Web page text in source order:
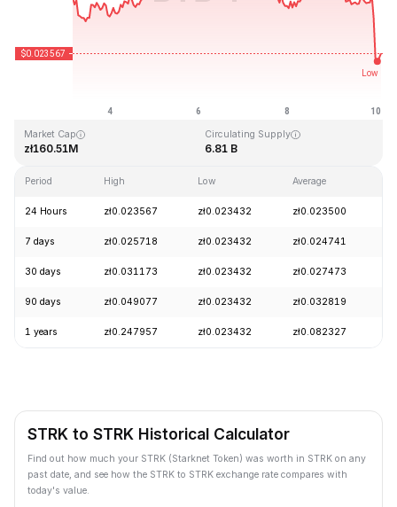
Market Cap
zł160.51M
Circulating Supply
6.81 B
Period High Low Average
24 Hours zł0.023567 zł0.023432 zł0.023500
7 days zł0.025718 zł0.023432 zł0.024741
30 days zł0.031173 zł0.023432 zł0.027473
90 days zł0.049077 zł0.023432 zł0.032819
1 years zł0.247957 zł0.023432 zł0.082327
STRK to STRK Historical Calculator
Find out how much your STRK (Starknet Token) was worth in STRK on any
past date, and see how the STRK to STRK exchange rate compares with
today's value.